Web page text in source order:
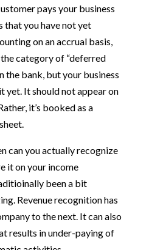
pays your business
that you have not yet
on an accrual basis,
category of “deferred
the bank, but your business
yet. It should not appear on
it’s booked as a
can you actually recognize
it on your income
been a bit
Revenue recognition has
to the next. It can also
results in under-paying of